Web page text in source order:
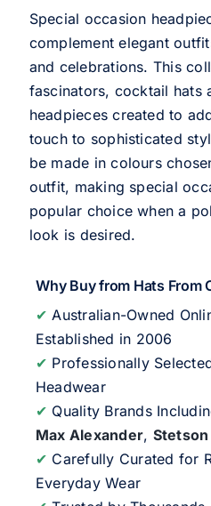
Special occasion
complement elegant
and celebrations. This
fascinators, cocktail hats
headpieces created to
touch to sophisticated
be made in colours
outfit, making special
popular choice when a
look is desired.
Why Buy from Hats From
✔ Australian-Owned
Established in 2006
✔ Professionally
Headwear
✔ Quality Brands
Max Alexander, Stetson
✔ Carefully Curated for
Everyday Wear